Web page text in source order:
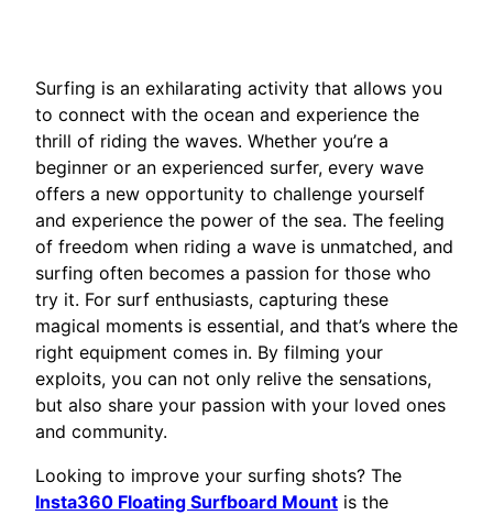
Surfing is an exhilarating activity that allows you
to connect with the ocean and experience the
thrill of riding the waves. Whether you’re a
beginner or an experienced surfer, every wave
offers a new opportunity to challenge yourself
and experience the power of the sea. The feeling
of freedom when riding a wave is unmatched, and
surfing often becomes a passion for those who
try it. For surf enthusiasts, capturing these
magical moments is essential, and that’s where the
right equipment comes in. By filming your
exploits, you can not only relive the sensations,
but also share your passion with your loved ones
and community.
Looking to improve your surfing shots? The
Insta360 Floating Surfboard Mount is the